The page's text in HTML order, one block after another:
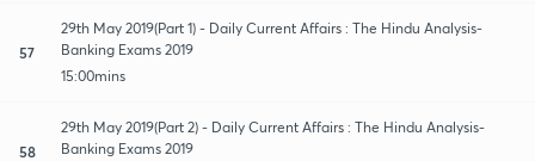
57
29th May 2019(Part 1) - Daily Current Affairs : The Hindu Analysis-
Banking Exams 2019
15:00mins
58
29th May 2019(Part 2) - Daily Current Affairs : The Hindu Analysis-
Banking Exams 2019